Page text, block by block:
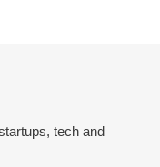
tech and